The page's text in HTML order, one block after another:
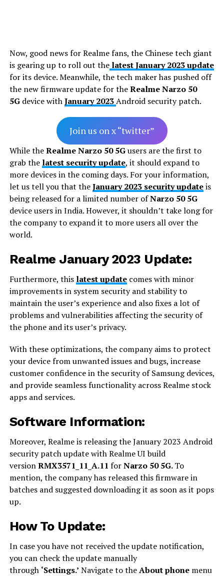
Now, good news for Realme fans, the Chinese tech giant
is gearing up to roll out thelatest January 2023 update
for its device. Meanwhile, the tech maker has pushed off
the new firmware update for theRealme Narzo 50
5Gdevice withJanuary 2023Android security patch.
Join us on x “twitter”
While theRealme Narzo 50 5Gusers are the first to
grab the latest security update, it should expand to
more devices in the coming days. For your information,
let us tell you that theJanuary 2023 security updateis
being released for a limited number ofNarzo 50 5G
device users in India. However, it shouldn’t take long for
the company to expand it to more users all over the
world.
Realme January 2023 Update:
Furthermore, this latest updatecomes with minor
improvements in system security and stability to
maintain the user’s experience and also fixes a lot of
problems and vulnerabilities affecting the security of
the phone and its user’s privacy.
With these optimizations, the company aims to protect
your device from unwanted issues and bugs, increase
customer confidence in the security of Samsung devices,
and provide seamless functionality across Realme stock
apps and services.
Software Information:
Moreover, Realme is releasing the January 2023 Android
security patch update with Realme UI build
versionRMX3571_11_A.11 forNarzo 50 5G.To
mention, the company has released this firmware in
batches and suggested downloading it as soon as it pops
up.
How To Update:
In case you have not received the update notification,
you can check the update manually
through ‘Settings.’ Navigate to theAbout phone menu